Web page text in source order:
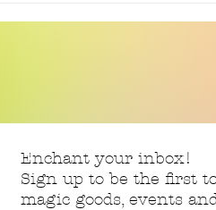
Enchant your inbox!
Sign up to be the first
magic goods, events